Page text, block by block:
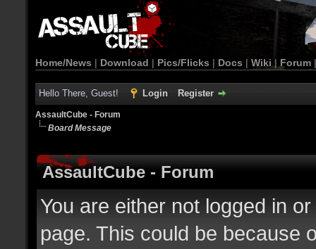
Home/News | Download | Pics/Flicks | Docs | Wiki | Forum
Hello There, Guest! Login Register
AssaultCube - Forum
Board Message
AssaultCube - Forum
You are either not logged in
page. This could be because